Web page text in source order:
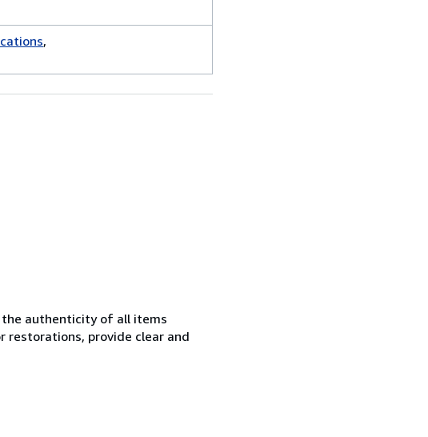
authenticity of all items
provide clear and